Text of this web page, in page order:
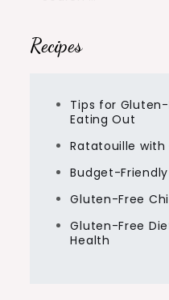
Recipes
Tips for
Eating Out
Ratatouille with
Budget-
Gluten-Free
Gluten-Free
Health